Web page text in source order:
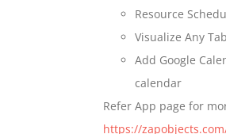
Resource
Visualize Any
Add Google
calendar
Refer App page for
https://